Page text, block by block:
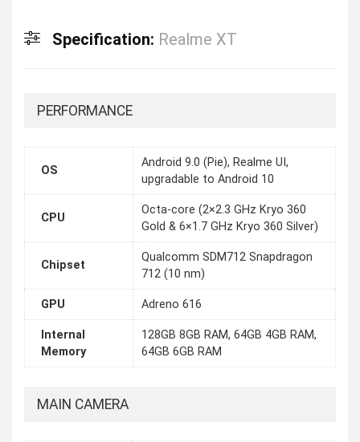
Specification: Realme XT
PERFORMANCE
OS
Android 9.0 (Pie), Realme UI,
upgradable to Android 10
CPU
Octa-core (2×2.3 GHz Kryo 360
Gold & 6×1.7 GHz Kryo 360 Silver)
Chipset
Qualcomm SDM712 Snapdragon
712 (10 nm)
GPU Adreno 616
Internal
Memory
128GB 8GB RAM, 64GB 4GB RAM,
64GB 6GB RAM
MAIN CAMERA